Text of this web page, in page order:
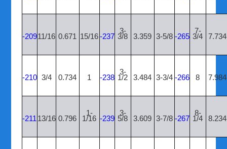
-20911/16 0.671 15/16-237
3-
3/8 3.359 3-5/8 -265
7-
3/4 7.734
-210 3/4 0.734 1 -238
3-
1/2 3.484 3-3/4 -266 8 7.984
-211 13/16 0.796
1-
1/16 -239
3-
5/8 3.609 3-7/8 -267
8-
1/4 8.234